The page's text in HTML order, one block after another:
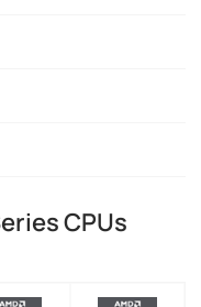
CPUs